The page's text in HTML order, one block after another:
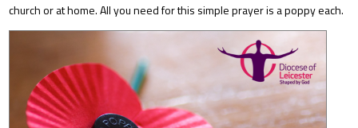
church or at home. All you need for this simple prayer is a poppy each.